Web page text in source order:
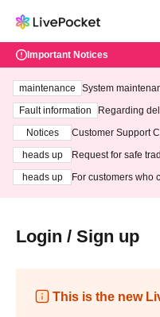
Important Notices
maintenance
System
ting at 3:00 AM
Fault information
Regarding
Notices
Customer Support
heads up
Request for safe
heads up
For customers who
Login / Sign up
This is the new